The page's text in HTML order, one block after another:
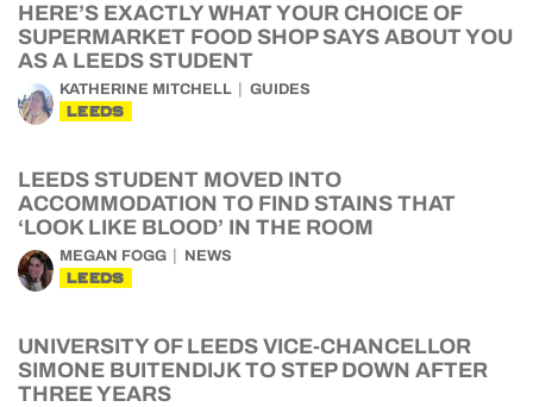
HERE’S EXACTLY WHAT YOUR CHOICE OF
SUPERMARKET FOOD SHOP SAYS ABOUT YOU
AS A LEEDS STUDENT
KATHERINE MITCHELL GUIDES
LEEDS
LEEDS STUDENT MOVED INTO
ACCOMMODATION TO FIND STAINS THAT
‘LOOK LIKE BLOOD’ IN THE ROOM
MEGAN FOGG NEWS
LEEDS
UNIVERSITY OF LEEDS VICE-CHANCELLOR
SIMONE BUITENDIJK TO STEP DOWN AFTER
THREE YEARS